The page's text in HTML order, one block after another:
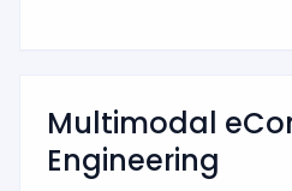
Multimodal
Engineering